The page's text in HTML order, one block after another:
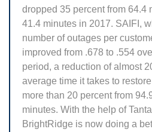
dropped 35 percent from 64.4
41.4 minutes in 2017. SAIFI,
number of outages per
improved from .678 to .554
period, a reduction of almost
average time it takes to
more than 20 percent from
minutes. With the help of
BrightRidge is now doing a